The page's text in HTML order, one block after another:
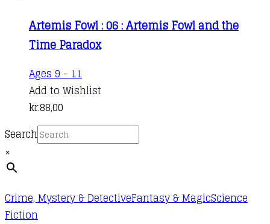
The
options
be
chosen
the
product
through
Artemis Fowl : 06 : Artemis Fowl and the
Time Paradox
Ages 9 - 11
Add to Wishlist
kr.88,00
Search
×
Crime, Mystery & DetectiveFantasy & MagicScience
Fiction